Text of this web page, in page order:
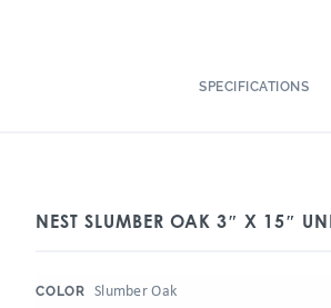
SPECIFICATIONS
NEST SLUMBER OAK 3″ X 15″
COLOR Slumber Oak